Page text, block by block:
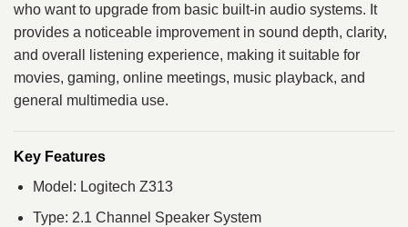
who want to upgrade from basic built-in audio systems. It
provides a noticeable improvement in sound depth, clarity,
and overall listening experience, making it suitable for
movies, gaming, online meetings, music playback, and
general multimedia use.
Key Features
Model: Logitech Z313
Type: 2.1 Channel Speaker System